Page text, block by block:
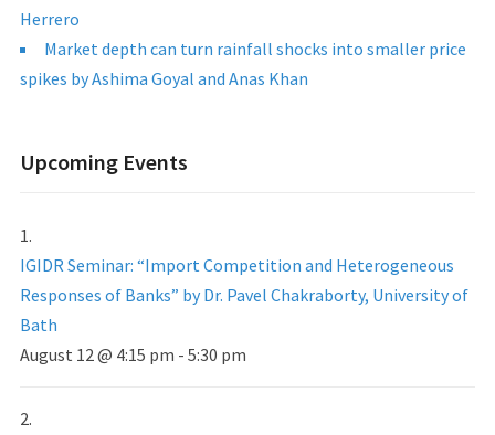
Herrero
Market depth can turn rainfall shocks into smaller price
spikes by Ashima Goyal and Anas Khan
Upcoming Events
IGIDR Seminar: “Import Competition and Heterogeneous
Responses of Banks” by Dr. Pavel Chakraborty, University of
Bath
August 12 @ 4:15 pm - 5:30 pm